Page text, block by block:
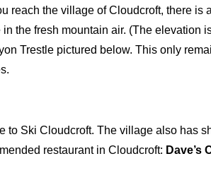
reach the village of Cloudcroft, there is
the fresh mountain air. (The elevation
Trestle pictured below. This only
to Ski Cloudcroft. The village also has
restaurant in Cloudcroft: Dave’s